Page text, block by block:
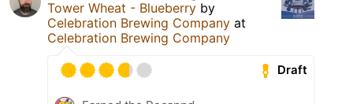
Tower Wheat - Blueberry by
Celebration Brewing Company at
Celebration Brewing Company
Draft